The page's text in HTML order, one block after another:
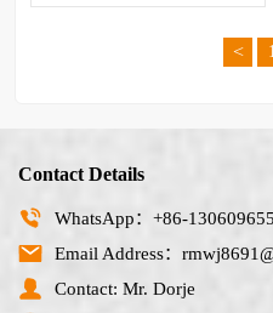
<
Contact Details
WhatsApp：+86-
Email Address：
Contact: Mr. Dorje